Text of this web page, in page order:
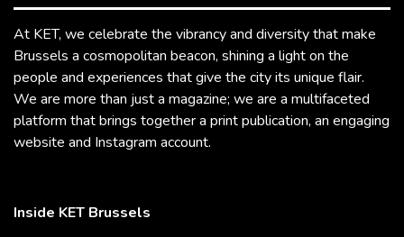
At KET, we celebrate the vibrancy and diversity that make
Brussels a cosmopolitan beacon, shining a light on the
people and experiences that give the city its unique flair.
We are more than just a magazine; we are a multifaceted
platform that brings together a print publication, an engaging
website and Instagram account.
Inside KET Brussels